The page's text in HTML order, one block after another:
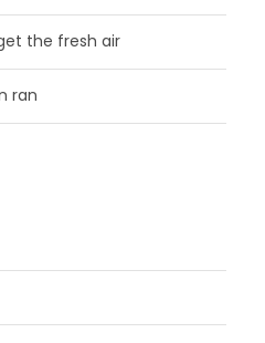
the fresh air
ran